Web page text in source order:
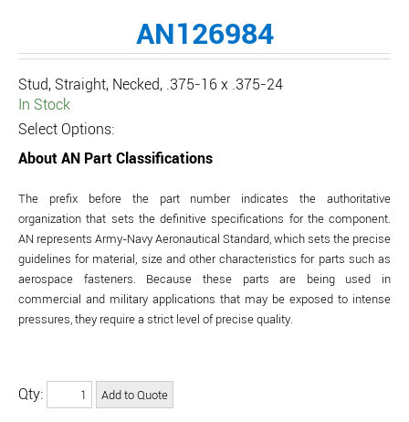
AN126984
Stud, Straight, Necked, .375-16 x .375-24
In Stock
Select Options:
About AN Part Classifications
The prefix before the part number indicates the authoritative
organization that sets the definitive specifications for the component.
AN represents Army-Navy Aeronautical Standard, which sets the precise
guidelines for material, size and other characteristics for parts such as
aerospace fasteners. Because these parts are being used in
commercial and military applications that may be exposed to intense
pressures, they require a strict level of precise quality.
Qty: